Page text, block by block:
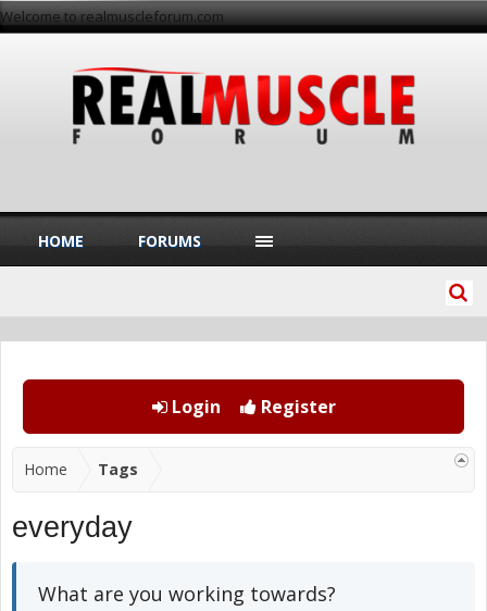
Welcome to realmuscleforum.com
Login Register
Home Tags
everyday
What are you working towards?
HOME FORUMS